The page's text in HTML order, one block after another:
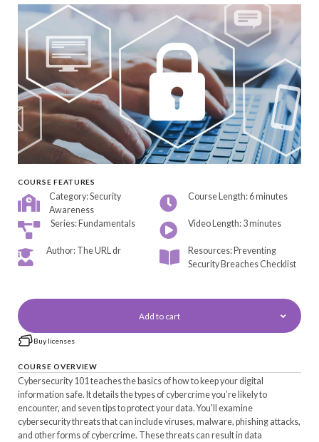
COURSE FEATURES
Category: Security
Awareness
Course Length: 6 minutes
Series: Fundamentals Video Length: 3 minutes
Author: The URL dr
Resources: Preventing
Security Breaches Checklist
Add to cart
Buy licenses
COURSE OVERVIEW
Cybersecurity 101 teaches the basics of how to keep your digital
information safe. It details the types of cybercrime you’re likely to
encounter, and seven tips to protect your data. You'll examine
cybersecurity threats that can include viruses, malware, phishing attacks,
and other forms of cybercrime. These threats can result in data